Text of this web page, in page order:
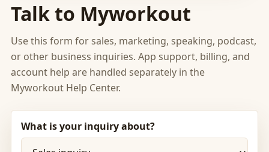
Talk to Myworkout
Use this form for sales, marketing, speaking, podcast,
or other business inquiries. App support, billing, and
account help are handled separately in the
Myworkout Help Center.
What is your inquiry about?